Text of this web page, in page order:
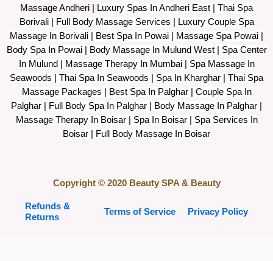
Massage Andheri
Luxury Spas In Andheri East | Thai Spa
Borivali | Full Body Massage Services | Luxury Couple Spa
Massage In Borivali | Best Spa In Powai | Massage Spa Powai |
Body Spa In Powai | Body Massage In Mulund West | Spa Center
In Mulund | Massage Therapy In Mumbai | Spa Massage In
Seawoods | Thai Spa In Seawoods | Spa In Kharghar | Thai Spa
Massage Packages | Best Spa In Palghar | Couple Spa In
Palghar | Full Body Spa In Palghar | Body Massage In Palghar |
Massage Therapy In Boisar | Spa In Boisar | Spa Services In
Boisar | Full Body Massage In Boisar
Copyright © 2020 Beauty SPA & Beauty
Refunds &
Returns
Terms of Service Privacy Policy